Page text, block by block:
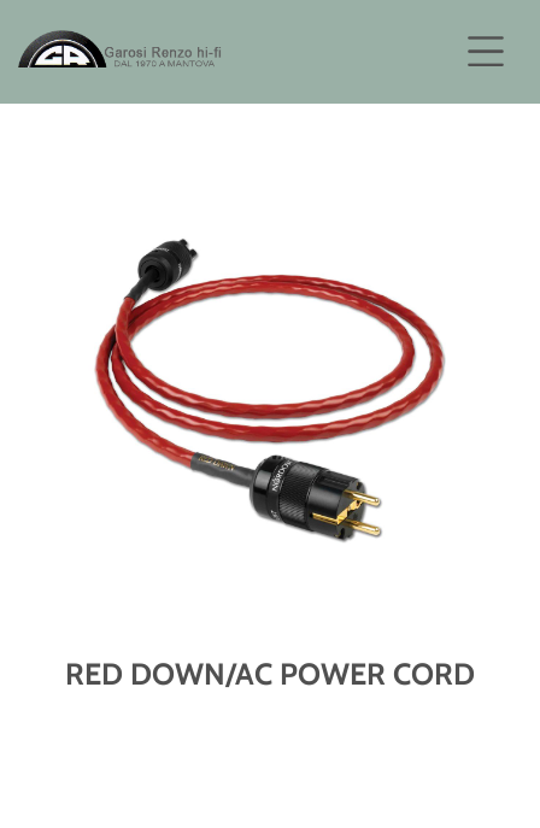
RED DOWN/AC POWER CORD